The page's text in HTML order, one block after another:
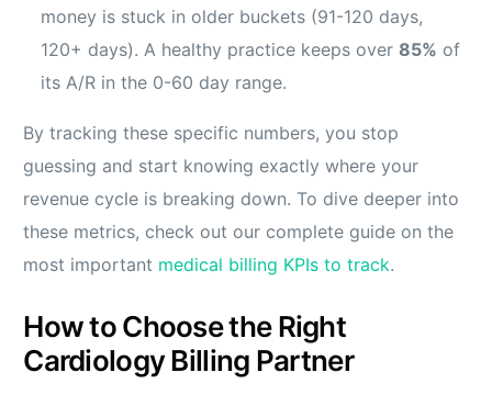
money is stuck in older buckets (91-120 days,
120+ days). A healthy practice keeps over 85% of
its A/R in the 0-60 day range.
By tracking these specific numbers, you stop
guessing and start knowing exactly where your
revenue cycle is breaking down. To dive deeper into
these metrics, check out our complete guide on the
most important medical billing KPIs to track.
How to Choose the Right
Cardiology Billing Partner